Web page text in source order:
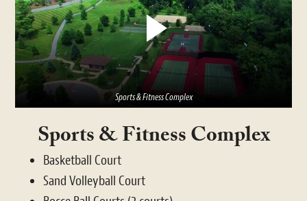
Sports & Fitness Complex
Sports & Fitness Complex
Basketball Court
Sand Volleyball Court